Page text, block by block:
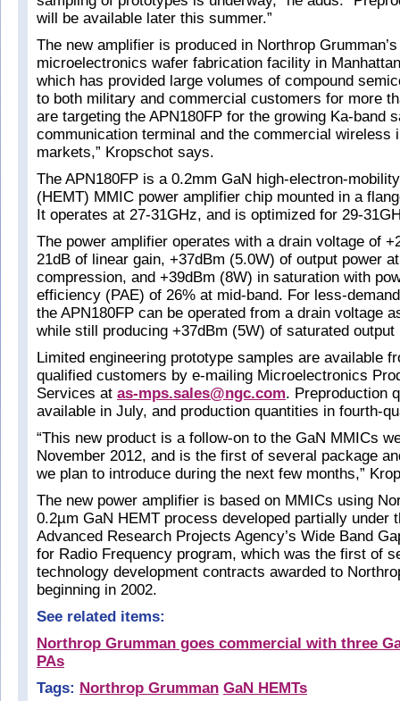
will be available later this summer.”
The new amplifier is produced in Northrop
microelectronics wafer fabrication facility in
which has provided large volumes of compound
to both military and commercial customers for more
are targeting the APN180FP for the growing Ka-band
communication terminal and the commercial wireless
markets,” Kropschot says.
The APN180FP is a 0.2mm GaN high-electron-
(HEMT) MMIC power amplifier chip mounted in a
It operates at 27-31GHz, and is optimized for 29-
The power amplifier operates with a drain voltage of
21dB of linear gain, +37dBm (5.0W) of output power
compression, and +39dBm (8W) in saturation with
efficiency (PAE) of 26% at mid-band. For less-
the APN180FP can be operated from a drain voltage
while still producing +37dBm (5W) of saturated output
Limited engineering prototype samples are available
qualified customers by e-mailing Microelectronics
Services at as-mps.sales@ngc.com. Preproduction
available in July, and production quantities in fourth-
“This new product is a follow-on to the GaN MMICs
November 2012, and is the first of several package
we plan to introduce during the next few months,”
The new power amplifier is based on MMICs using
0.2µm GaN HEMT process developed partially under
Advanced Research Projects Agency’s Wide Band
for Radio Frequency program, which was the first of
technology development contracts awarded to
beginning in 2002.
See related items:
Northrop Grumman goes commercial with three
PAs
Tags: Northrop Grumman GaN HEMTs